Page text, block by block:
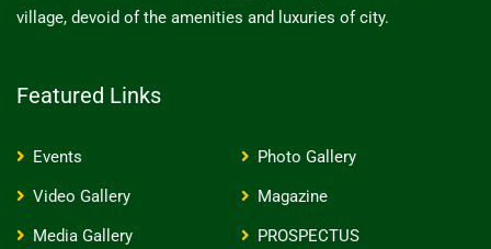
village, devoid of the amenities and luxuries of city.
Featured Links
Events
Photo Gallery
Video Gallery
Magazine
Media Gallery
PROSPECTUS